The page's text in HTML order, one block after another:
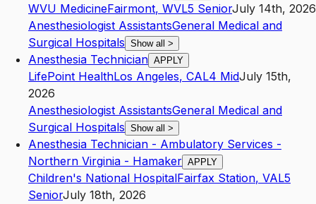
WVU MedicineFairmont, WVL5 SeniorJuly 14th, 2026
Anesthesiologist AssistantsGeneral Medical and
Surgical Hospitals Show all >
Anesthesia Technician APPLY
LifePoint HealthLos Angeles, CAL4 MidJuly 15th,
2026
Anesthesiologist AssistantsGeneral Medical and
Surgical Hospitals Show all >
Anesthesia Technician - Ambulatory Services -
Northern Virginia - Hamaker APPLY
Children's National HospitalFairfax Station, VAL5
SeniorJuly 18th, 2026